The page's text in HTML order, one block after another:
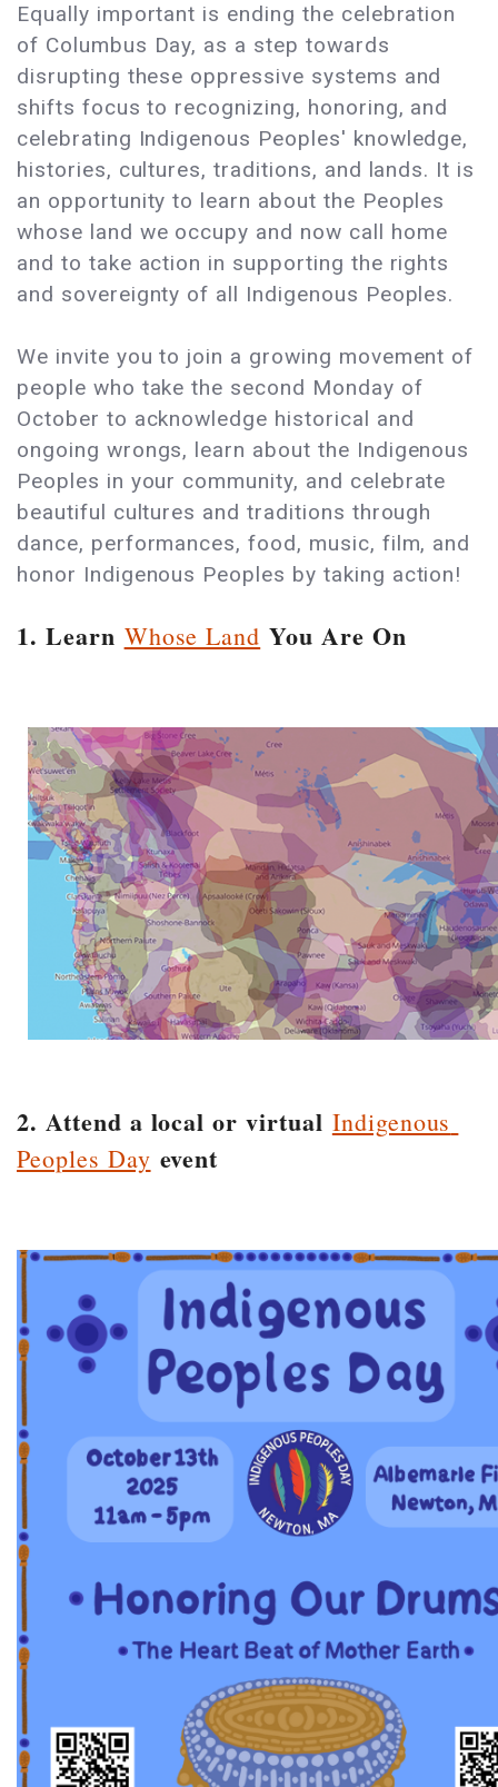
Equally important is ending the celebration
of Columbus Day, as a step towards
disrupting these oppressive systems and
shifts focus to recognizing, honoring, and
celebrating Indigenous Peoples' knowledge,
histories, cultures, traditions, and lands. It is
an opportunity to learn about the Peoples
whose land we occupy and now call home
and to take action in supporting the rights
and sovereignty of all Indigenous Peoples.
We invite you to join a growing movement of
people who take the second Monday of
October to acknowledge historical and
ongoing wrongs, learn about the Indigenous
Peoples in your community, and celebrate
beautiful cultures and traditions through
dance, performances, food, music, film, and
honor Indigenous Peoples by taking action!
1. Learn Whose Land You Are On
2. Attend a local or virtual Indigenous
Peoples Day event